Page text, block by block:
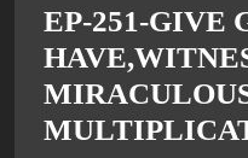
EP-251-GIVE